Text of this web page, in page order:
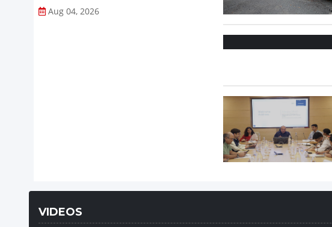
Aug 04, 2026
VIDEOS